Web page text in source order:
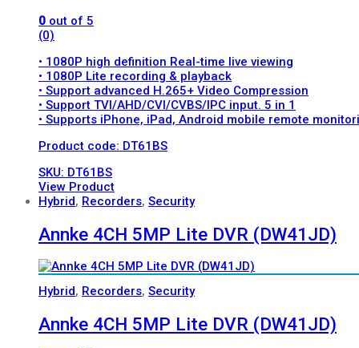
0 out of 5
(0)
• 1080P high definition Real-time live viewing
• 1080P Lite recording & playback
• Support advanced H.265+ Video Compression
• Support TVI/AHD/CVI/CVBS/IPC input. 5 in 1
• Supports iPhone, iPad, Android mobile remote
Product code: DT61BS
SKU: DT61BS
View Product
Hybrid, Recorders, Security
Annke 4CH 5MP Lite DVR (DW41JD)
Hybrid, Recorders, Security
Annke 4CH 5MP Lite DVR (DW41JD)